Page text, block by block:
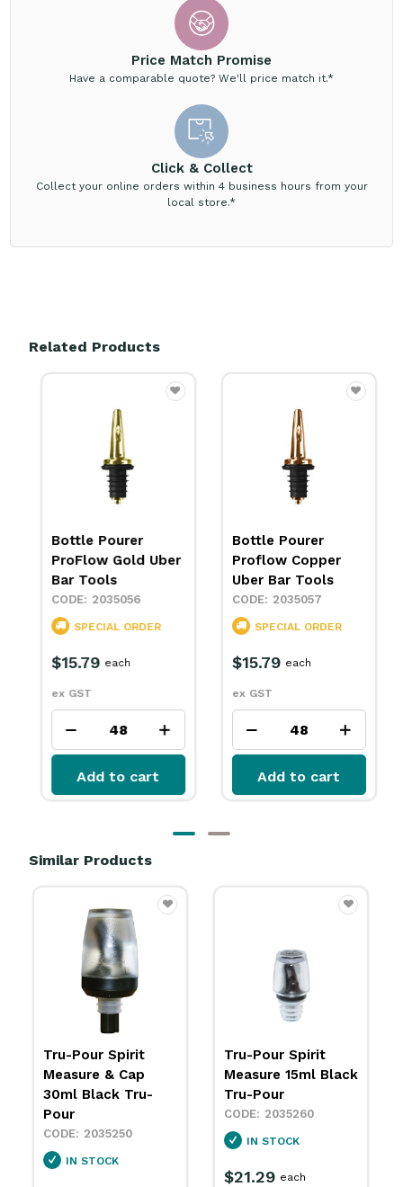
Price Match Promise
Have a comparable quote? We'll price match it.*
Click & Collect
Collect your online orders within 4 business hours from your
local store.*
Related Products
Bottle Pourer
ProFlow Chrome
Uber Bar Tools
2045070
IN STOCK
$15.79
ex GST
each
Add to cart
Bottle Pourer
ProFlow Gold Uber
Bar Tools
2035056
SPECIAL ORDER
$15.79
ex GST
each
Add to cart
Similar Products
Tru-Pour Spirit
Measure 15ml Black
Tru-Pour
IN STOCK
Speed Pourer
Silver 13x29mm
Zanzi
2035351
SPECIAL ORDER
$33.69 packet